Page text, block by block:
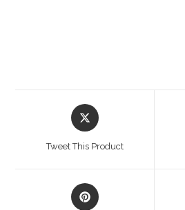
Tweet This Product